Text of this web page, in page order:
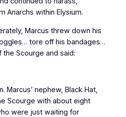
Anarchs within Elysium.
Marcus threw down his
tore off his bandages…
Scourge and said:
Marcus’ nephew, Black Hat,
Scourge with about eight
were just waiting for